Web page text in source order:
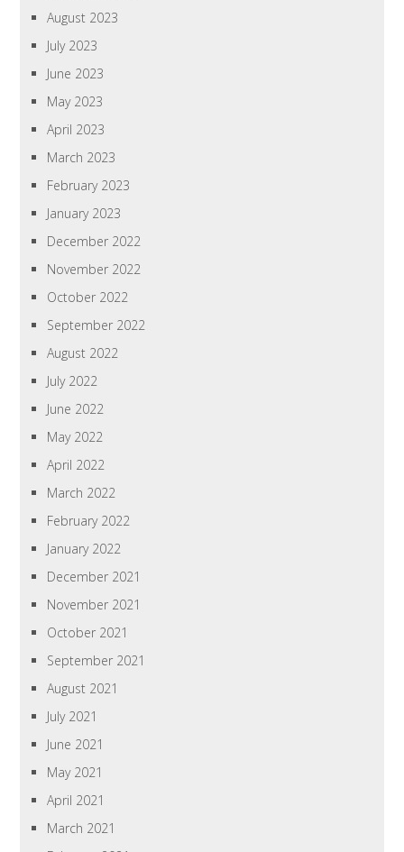
August 2023
July 2023
June 2023
May 2023
April 2023
March 2023
February 2023
January 2023
December 2022
November 2022
October 2022
September 2022
August 2022
July 2022
June 2022
May 2022
April 2022
March 2022
February 2022
January 2022
December 2021
November 2021
October 2021
September 2021
August 2021
July 2021
June 2021
May 2021
April 2021
March 2021